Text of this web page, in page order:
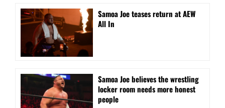
Samoa Joe teases return at AEW
All In
Samoa Joe believes the wrestling
locker room needs more honest
people